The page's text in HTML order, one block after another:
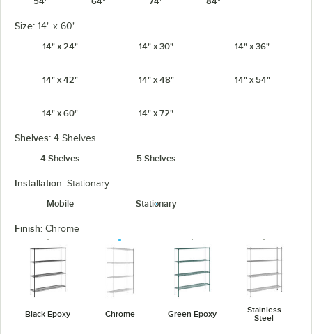
Size: 14" x 60"
14" x 24"
14" x 30" 14" x 36"
14" x 42" 14" x 48" 14" x 54"
14" x 60" 14" x 72"
Shelves: 4 Shelves
4 Shelves
5 Shelves
Installation: Stationary
Mobile
Stationary
Finish: Chrome
Black Epoxy Chrome Green Epoxy
Stainless
Steel